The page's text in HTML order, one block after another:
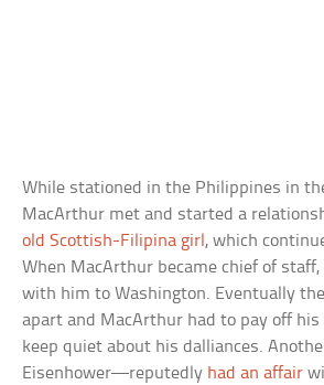
While stationed in the Philippines in
MacArthur met and started a
old Scottish-Filipina girl , which
When MacArthur became chief of
with him to Washington. Eventually
apart and MacArthur had to pay off
keep quiet about his dalliances.
Eisenhower—reputedly had an affair